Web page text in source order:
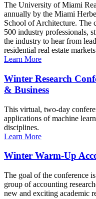
The University of Miami
annually by the Miami
School of Architecture. The
500 industry professionals,
the industry to hear from
residential real estate
Learn More
Winter Research
& Business
This virtual, two-day
applications of machine
disciplines.
Learn More
Winter Warm-Up
The goal of the conference
group of accounting
new and exciting academic